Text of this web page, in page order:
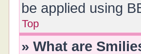
be applied using
Top
» What are